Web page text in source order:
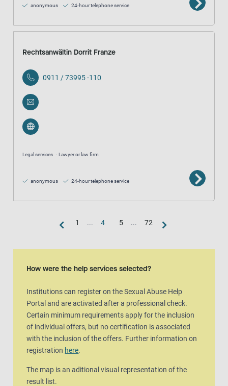
anonymous 24-hour telephone service
Rechtsanwältin Dorrit Franze
0911 / 73995 -110
Legal services Lawyer or law firm
anonymous 24-hour telephone service
1 ... 4 5 ... 72
Map view
How were the help services selected?
Institutions can register on the Sexual Abuse Help
Portal and are activated after a professional check.
Certain minimum requirements apply for the inclusion
of individual offers, but no certification is associated
with the inclusion of the offers. Further information on
registration here.
The map is an aditional visual representation of the
result list.